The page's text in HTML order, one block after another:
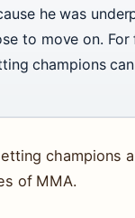
he was
to move on.
champions
champions
of MMA.